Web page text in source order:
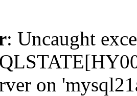
: Uncaught
on